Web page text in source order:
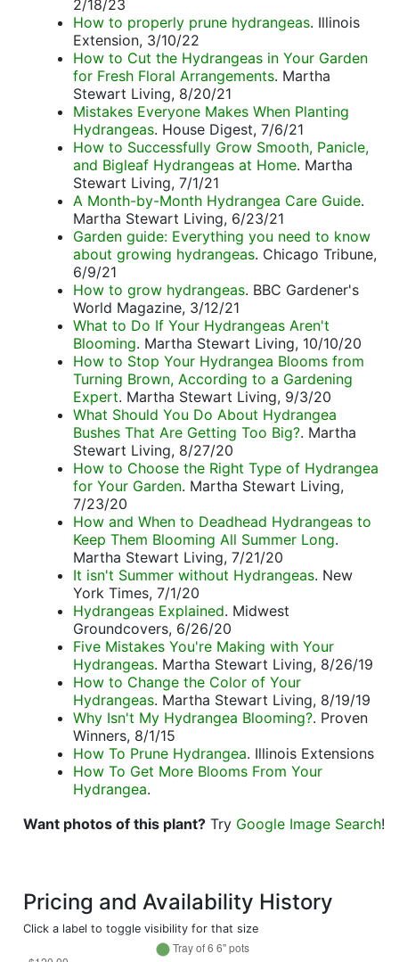
2/18/23
How to properly prune hydrangeas. Illinois
Extension, 3/10/22
How to Cut the Hydrangeas in Your Garden
for Fresh Floral Arrangements. Martha
Stewart Living, 8/20/21
Mistakes Everyone Makes When Planting
Hydrangeas. House Digest, 7/6/21
How to Successfully Grow Smooth, Panicle,
and Bigleaf Hydrangeas at Home. Martha
Stewart Living, 7/1/21
A Month-by-Month Hydrangea Care Guide.
Martha Stewart Living, 6/23/21
Garden guide: Everything you need to know
about growing hydrangeas. Chicago Tribune,
6/9/21
How to grow hydrangeas. BBC Gardener's
World Magazine, 3/12/21
What to Do If Your Hydrangeas Aren't
Blooming. Martha Stewart Living, 10/10/20
How to Stop Your Hydrangea Blooms from
Turning Brown, According to a Gardening
Expert. Martha Stewart Living, 9/3/20
What Should You Do About Hydrangea
Bushes That Are Getting Too Big?. Martha
Stewart Living, 8/27/20
How to Choose the Right Type of Hydrangea
for Your Garden. Martha Stewart Living,
7/23/20
How and When to Deadhead Hydrangeas to
Keep Them Blooming All Summer Long.
Martha Stewart Living, 7/21/20
It isn't Summer without Hydrangeas. New
York Times, 7/1/20
Hydrangeas Explained. Midwest
Groundcovers, 6/26/20
Five Mistakes You're Making with Your
Hydrangeas. Martha Stewart Living, 8/26/19
How to Change the Color of Your
Hydrangeas. Martha Stewart Living, 8/19/19
Why Isn't My Hydrangea Blooming?. Proven
Winners, 8/1/15
How To Prune Hydrangea. Illinois Extensions
How To Get More Blooms From Your
Hydrangea.
Want photos of this plant? Try Google Image Search!
Pricing and Availability History
Click a label to toggle visibility for that size